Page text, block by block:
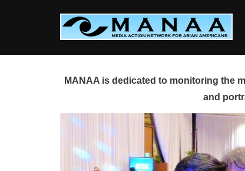
MANAA is dedicated to monitoring the
and